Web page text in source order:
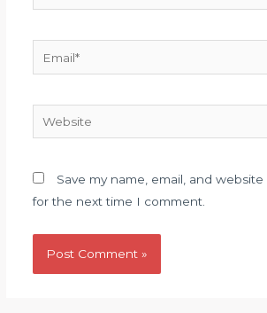
Website
Save my name, email, and
for the next time I comment.